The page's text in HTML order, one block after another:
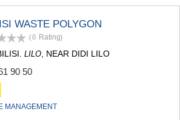
WASTE POLYGON
(0 Rating)
LILO, NEAR DIDI LILO
90 50
MANAGEMENT